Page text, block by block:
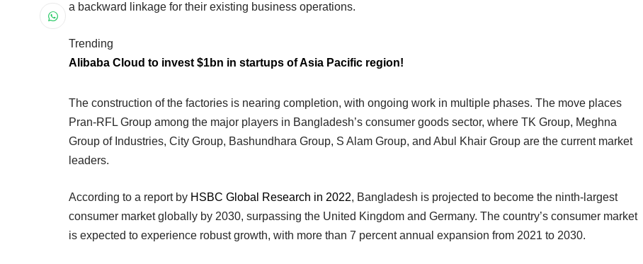
a backward linkage for their existing business operations.
Trending
Alibaba Cloud to invest $1bn in startups of Asia Pacific region!
The construction of the factories is nearing completion, with ongoing work in multiple phases. The move places
Pran-RFL Group among the major players in Bangladesh’s consumer goods sector, where TK Group, Meghna
Group of Industries, City Group, Bashundhara Group, S Alam Group, and Abul Khair Group are the current market
leaders.
According to a report by HSBC Global Research in 2022, Bangladesh is projected to become the ninth-largest
consumer market globally by 2030, surpassing the United Kingdom and Germany. The country’s consumer market
is expected to experience robust growth, with more than 7 percent annual expansion from 2021 to 2030.